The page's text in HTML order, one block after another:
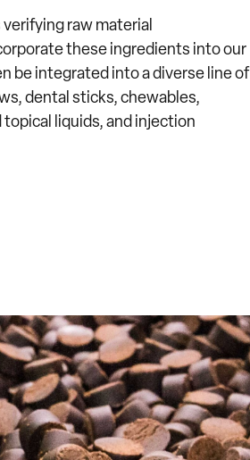
raw material
these ingredients into our
be integrated into a diverse line of
dental sticks, chewables,
liquids, and injection